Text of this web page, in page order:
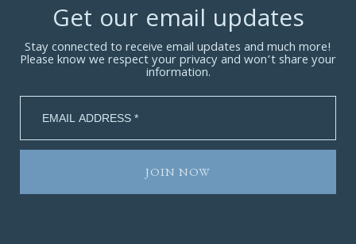
Get our email updates
Stay connected to receive email updates and much more!
Please know we respect your privacy and won’t share your
information.